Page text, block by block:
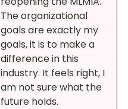
The organizational
goals are exactly my
goals, it is to make a
difference in this
industry. It feels right, I
am not sure what the
future holds.